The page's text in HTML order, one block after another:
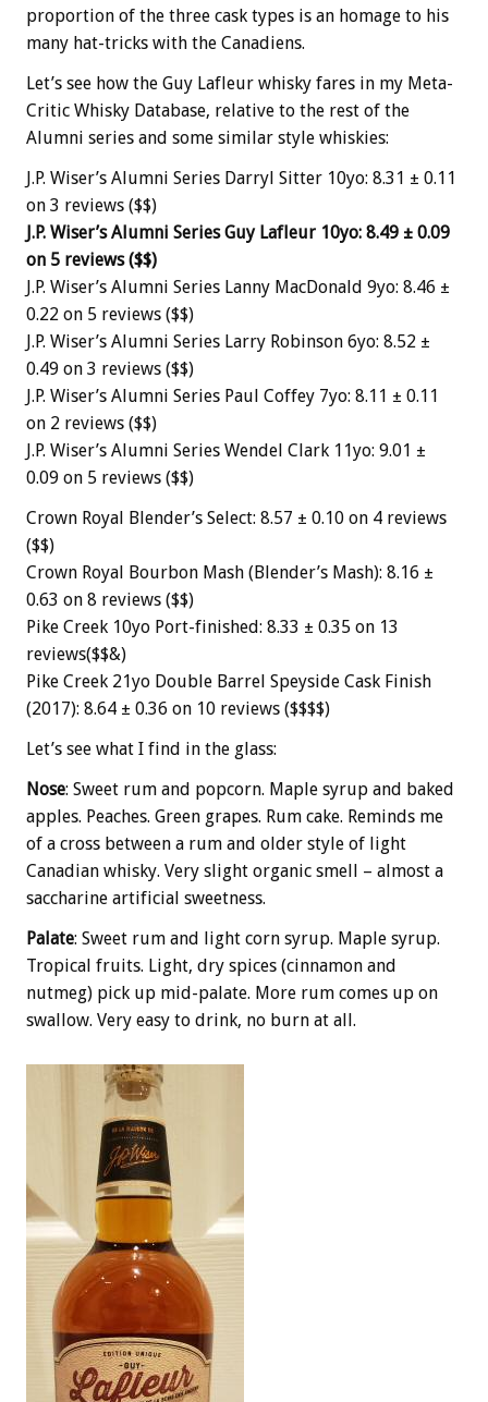
proportion of the three cask types is an homage to his
many hat-tricks with the Canadiens.
Let’s see how the Guy Lafleur whisky fares in my Meta-
Critic Whisky Database, relative to the rest of the
Alumni series and some similar style whiskies:
J.P. Wiser’s Alumni Series Darryl Sitter 10yo: 8.31 ± 0.11
on 3 reviews ($$)
J.P. Wiser’s Alumni Series Guy Lafleur 10yo: 8.49 ± 0.09
on 5 reviews ($$)
J.P. Wiser’s Alumni Series Lanny MacDonald 9yo: 8.46 ±
0.22 on 5 reviews ($$)
J.P. Wiser’s Alumni Series Larry Robinson 6yo: 8.52 ±
0.49 on 3 reviews ($$)
J.P. Wiser’s Alumni Series Paul Coffey 7yo: 8.11 ± 0.11
on 2 reviews ($$)
J.P. Wiser’s Alumni Series Wendel Clark 11yo: 9.01 ±
0.09 on 5 reviews ($$)
Crown Royal Blender’s Select: 8.57 ± 0.10 on 4 reviews
($$)
Crown Royal Bourbon Mash (Blender’s Mash): 8.16 ±
0.63 on 8 reviews ($$)
Pike Creek 10yo Port-finished: 8.33 ± 0.35 on 13
reviews($$&)
Pike Creek 21yo Double Barrel Speyside Cask Finish
(2017): 8.64 ± 0.36 on 10 reviews ($$$$)
Let’s see what I find in the glass:
Nose: Sweet rum and popcorn. Maple syrup and baked
apples. Peaches. Green grapes. Rum cake. Reminds me
of a cross between a rum and older style of light
Canadian whisky. Very slight organic smell – almost a
saccharine artificial sweetness.
Palate: Sweet rum and light corn syrup. Maple syrup.
Tropical fruits. Light, dry spices (cinnamon and
nutmeg) pick up mid-palate. More rum comes up on
swallow. Very easy to drink, no burn at all.